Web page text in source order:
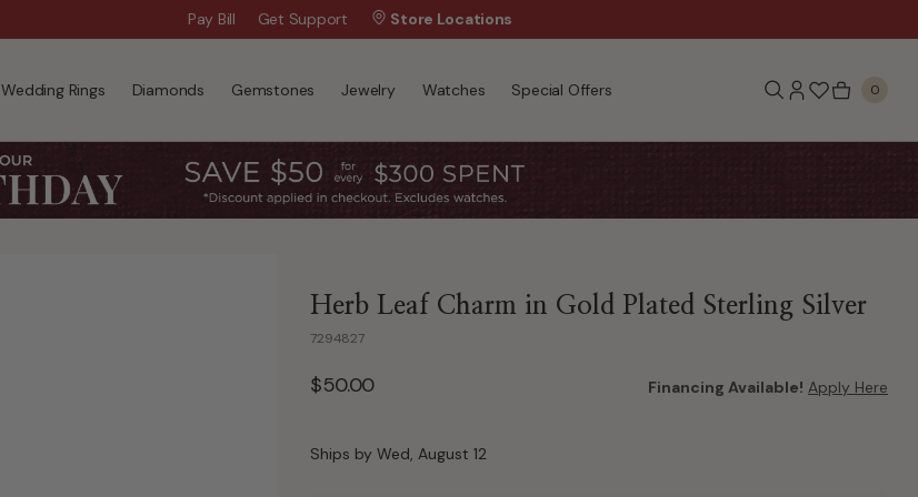
Wanna Pay Later?|Apply Now »
Pay Bill Get Support Store Locations
Wedding Rings Diamonds Gemstones Jewelry Watches Special Offers 0
Herb Leaf Charm in Gold Plated Sterling Silver
7294827
$50.00 Financing Available! Apply Here
Ships by Wed, August 12